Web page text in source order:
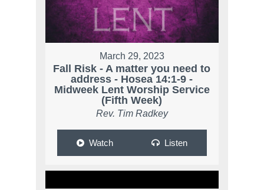
March 29, 2023
Fall Risk - A matter you need to
address - Hosea 14:1-9 -
Midweek Lent Worship Service
(Fifth Week)
Rev. Tim Radkey
Watch Listen